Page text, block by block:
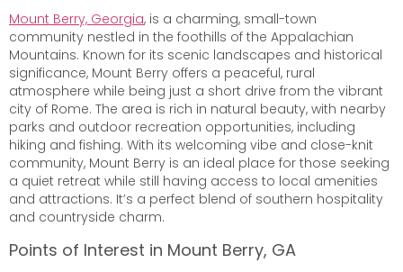
Mount Berry, Georgia, is a charming, small-town
community nestled in the foothills of the Appalachian
Mountains. Known for its scenic landscapes and historical
significance, Mount Berry offers a peaceful, rural
atmosphere while being just a short drive from the vibrant
city of Rome. The area is rich in natural beauty, with nearby
parks and outdoor recreation opportunities, including
hiking and fishing. With its welcoming vibe and close-knit
community, Mount Berry is an ideal place for those seeking
a quiet retreat while still having access to local amenities
and attractions. It’s a perfect blend of southern hospitality
and countryside charm.
Points of Interest in Mount Berry, GA